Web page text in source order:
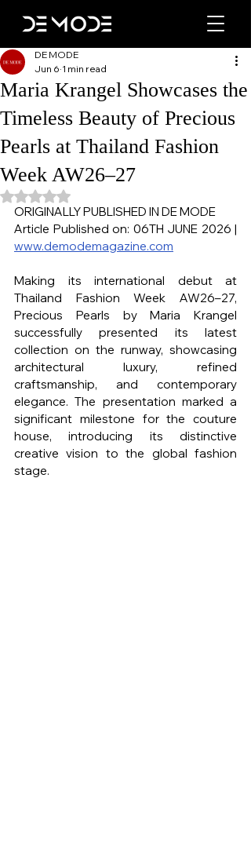
Maria Krangel Showcases the
Timeless Beauty of Precious
Pearls at Thailand Fashion
Week AW26–27
DE MODE
Jun 6 1 min read
Rated NaN out of 5 stars.
ORIGINALLY PUBLISHED IN DE MODE
www.demodemagazine.com
Making its international debut at
Thailand Fashion Week AW26–27,
Precious Pearls by Maria Krangel
successfully presented its latest
collection on the runway, showcasing
architectural luxury, refined
craftsmanship, and contemporary
elegance. The presentation marked a
significant milestone for the couture
house, introducing its distinctive
creative vision to the global fashion
stage.